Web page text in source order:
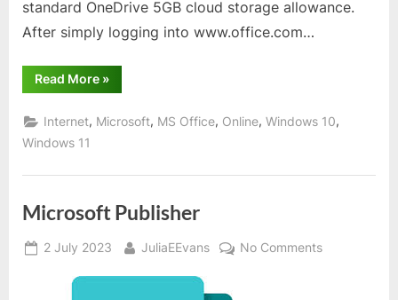
standard OneDrive 5GB cloud storage allowance.
After simply logging into www.office.com…
Read More“Office
Online
FREE!”
»
Internet, Microsoft, MS Office, Online,Windows 10,
Windows 11
Microsoft Publisher
Posted
2 July 2023 By
JuliaEEvans No Commentson